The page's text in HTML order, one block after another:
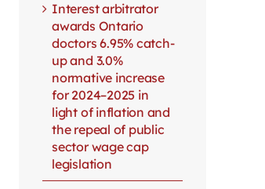
Interest arbitrator
awards Ontario
doctors 6.95% catch-
up and 3.0%
normative increase
for 2024–2025 in
light of inflation and
the repeal of public
sector wage cap
legislation